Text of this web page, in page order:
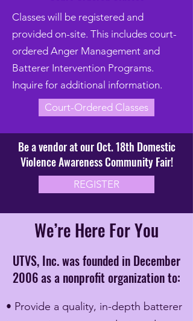
Classes will be registered and
provided on-site. This includes court-
ordered Anger Management and
Batterer Intervention Programs.
Inquire for additional information.
Court-Ordered Classes
Be a vendor at our Oct. 18th Domestic
Violence Awareness Community Fair!
REGISTER
We’re Here For You
UTVS, Inc. was founded in December
2006 as a nonprofit organization to:
• Provide a quality, in-depth batterer